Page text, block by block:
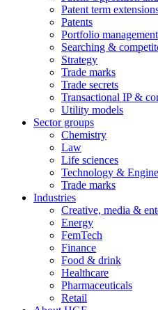
Patent term
Patents
Portfolio management
Searching &
Strategy
Trade marks
Trade secrets
Transactional IP &
Utility models
Sector groups
Chemistry
Law
Life sciences
Technology &
Trade marks
Industries
Creative, media &
Energy
FemTech
Finance
Food & drink
Healthcare
Pharmaceuticals
Retail